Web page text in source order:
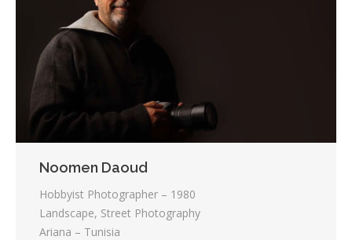
Photo Albums
Testimonials
Contact Us
Noomen Daoud
Hobbyist Photographer – 1980
Landscape, Street Photography
Ariana – Tunisia